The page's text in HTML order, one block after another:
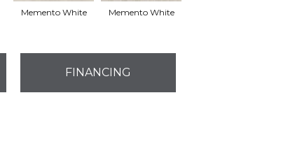
Memento White Memento White
FINANCING